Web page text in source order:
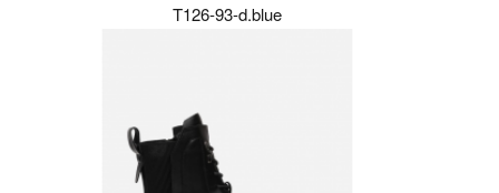
T126-93-d.blue